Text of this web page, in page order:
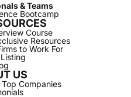
& Teams
Bootcamp
Course
Resources
to Work For
US
Companies